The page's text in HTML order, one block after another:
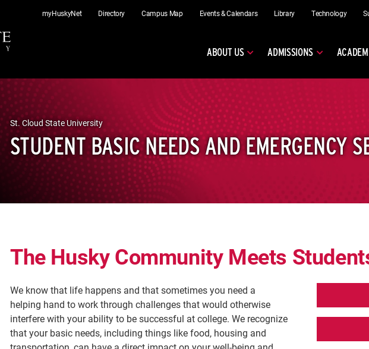
myHuskyNet Directory Campus Map Events & Calendars Library Technology
ABOUT US ADMISSIONS
St. Cloud State University
STUDENT BASIC NEEDS AND EMERGENCY
The Husky Community Meets
We know that life happens and that sometimes you need a
helping hand to work through challenges that would otherwise
interfere with your ability to be successful at college. We recognize
that your basic needs, including things like food, housing and